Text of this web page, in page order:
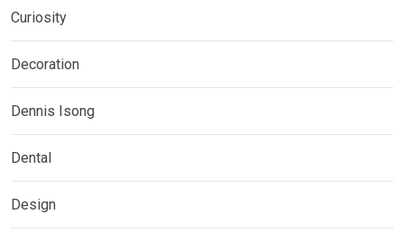
Curiosity
Decoration
Dennis Isong
Dental
Design